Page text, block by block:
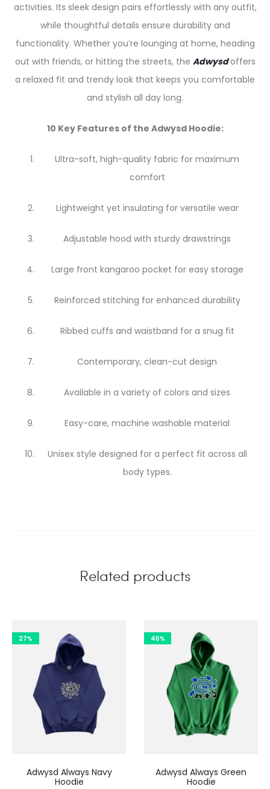
activities. Its sleek design pairs effortlessly with any outfit,
while thoughtful details ensure durability and
functionality. Whether you’re lounging at home, heading
out with friends, or hitting the streets, the Adwysdoffers
a relaxed fit and trendy look that keeps you comfortable
and stylish all day long.
10 Key Features of the Adwysd Hoodie:
Ultra-soft, high-quality fabric for maximum
comfort
Lightweight yet insulating for versatile wear
Adjustable hood with sturdy drawstrings
Large front kangaroo pocket for easy storage
Reinforced stitching for enhanced durability
Ribbed cuffs and waistband for a snug fit
Contemporary, clean-cut design
Available in a variety of colors and sizes
Easy-care, machine washable material
Unisex style designed for a perfect fit across all
body types.
Related products
27%
Adwysd Always Navy
Hoodie
46%
Adwysd Always Green
Hoodie